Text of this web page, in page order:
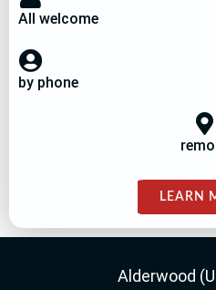
All welcome
by phone
LEARN
Alderwood